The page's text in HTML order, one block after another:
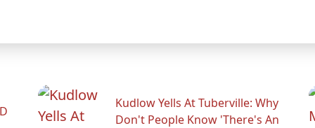
Kudlow Yells At Tuberville: Why
Don't People Know 'There's An